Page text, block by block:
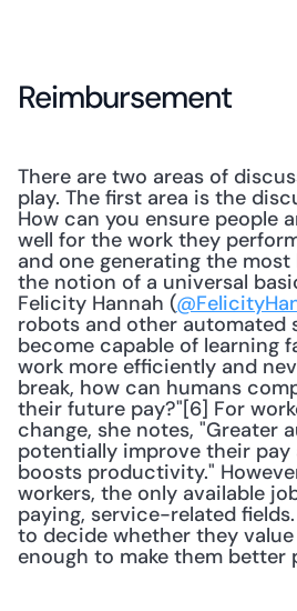
Reimbursement
There are two areas of
play. The first area is the
How can you ensure people
well for the work they
and one generating the
the notion of a universal
Felicity Hannah (
robots and other automated
become capable of learning
work more efficiently and
break, how can humans
their future pay?"[6] For
change, she notes, "Greater
potentially improve their
boosts productivity."
workers, the only available
paying, service-related
to decide whether they
enough to make them better